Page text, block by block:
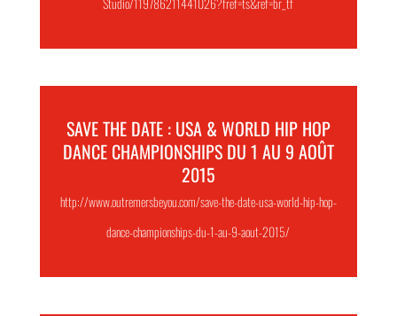
SAVE THE DATE : USA & WORLD HIP HOP
DANCE CHAMPIONSHIPS DU 1 AU 9 AOÛT
2015
http://www.outremersbeyou.com/save-the-date-usa-world-hip-hop-
dance-championships-du-1-au-9-aout-2015/